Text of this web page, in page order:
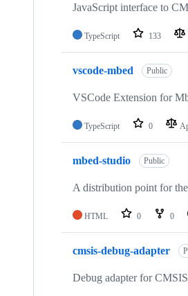
JavaScript interface to
TypeScript 133
vscode-mbed Public
VSCode Extension for
TypeScript 0
mbed-studio Public
A distribution point for
HTML 0 0
cmsis-debug-adapter
Debug adapter for